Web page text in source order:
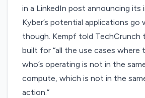
in a LinkedIn post announcing its
Kyber’s potential applications go
though. Kempf told TechCrunch
built for “all the use cases where
who’s operating is not in the
compute, which is not in the
action.”